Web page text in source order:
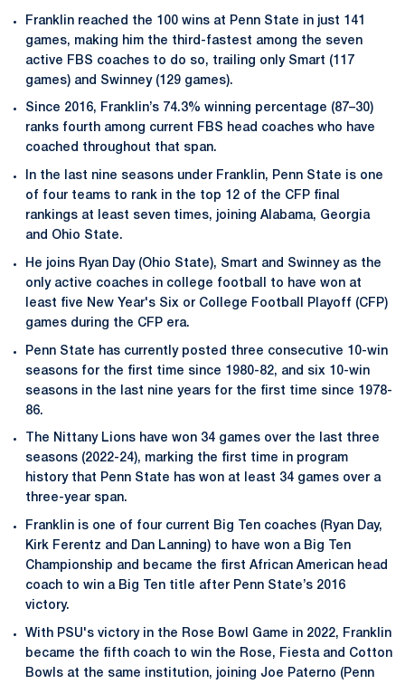
Franklin reached the 100 wins at Penn State in just 141
games, making him the third-fastest among the seven
active FBS coaches to do so, trailing only Smart (117
games) and Swinney (129 games).
Since 2016, Franklin’s 74.3% winning percentage (87–30)
ranks fourth among current FBS head coaches who have
coached throughout that span.
In the last nine seasons under Franklin, Penn State is one
of four teams to rank in the top 12 of the CFP final
rankings at least seven times, joining Alabama, Georgia
and Ohio State.
He joins Ryan Day (Ohio State), Smart and Swinney as the
only active coaches in college football to have won at
least five New Year's Six or College Football Playoff (CFP)
games during the CFP era.
Penn State has currently posted three consecutive 10-win
seasons for the first time since 1980-82, and six 10-win
seasons in the last nine years for the first time since 1978-
86.
The Nittany Lions have won 34 games over the last three
seasons (2022-24), marking the first time in program
history that Penn State has won at least 34 games over a
three-year span.
Franklin is one of four current Big Ten coaches (Ryan Day,
Kirk Ferentz and Dan Lanning) to have won a Big Ten
Championship and became the first African American head
coach to win a Big Ten title after Penn State’s 2016
victory.
With PSU's victory in the Rose Bowl Game in 2022, Franklin
became the fifth coach to win the Rose, Fiesta and Cotton
Bowls at the same institution, joining Joe Paterno (Penn